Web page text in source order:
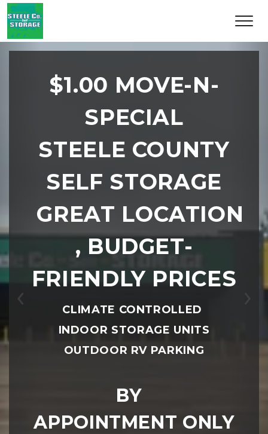
Previous
$1.00 MOVE-N-
SPECIAL
STEELE COUNTY
SELF STORAGE
GREAT LOCATION
, BUDGET-
FRIENDLY PRICES
CLIMATE CONTROLLED
INDOOR STORAGE UNITS
OUTDOOR RV PARKING
BY
APPOINTMENT ONLY